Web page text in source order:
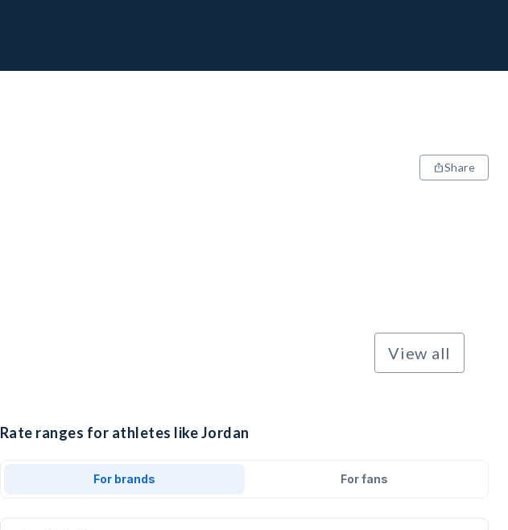
Share
View all
Rate ranges for athletes like Jordan
For brands For fans